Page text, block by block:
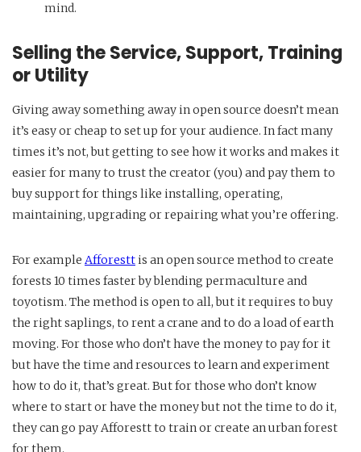
mind.
Selling the Service, Support, Training
or Utility
Giving away something away in open source doesn’t mean
it’s easy or cheap to set up for your audience. In fact many
times it’s not, but getting to see how it works and makes it
easier for many to trust the creator (you) and pay them to
buy support for things like installing, operating,
maintaining, upgrading or repairing what you’re offering.
For example Afforestt is an open source method to create
forests 10 times faster by blending permaculture and
toyotism. The method is open to all, but it requires to buy
the right saplings, to rent a crane and to do a load of earth
moving. For those who don’t have the money to pay for it
but have the time and resources to learn and experiment
how to do it, that’s great. But for those who don’t know
where to start or have the money but not the time to do it,
they can go pay Afforestt to train or create an urban forest
for them.